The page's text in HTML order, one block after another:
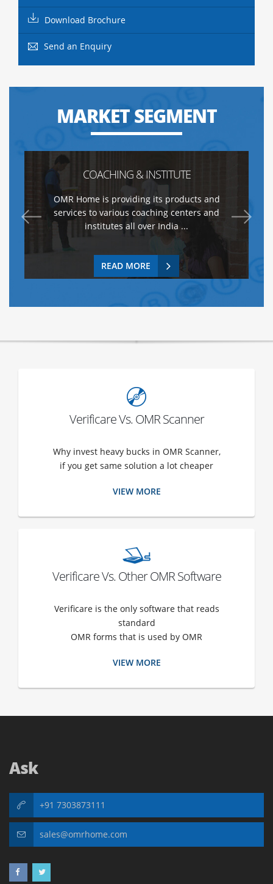
Download Brochure
Send an Enquiry
MARKET SEGMENT
COACHING & INSTITUTE
OMR Home is providing its products and
services to various coaching centers and
institutes all over India ...
READ MORE
Verificare Vs. OMR Scanner
Why invest heavy bucks in OMR Scanner,
if you get same solution a lot cheaper
VIEW MORE
Verificare Vs. Other OMR Software
Verificare is the only software that reads
standard
OMR forms that is used by OMR
VIEW MORE
Ask
+91 7303873111
sales@omrhome.com